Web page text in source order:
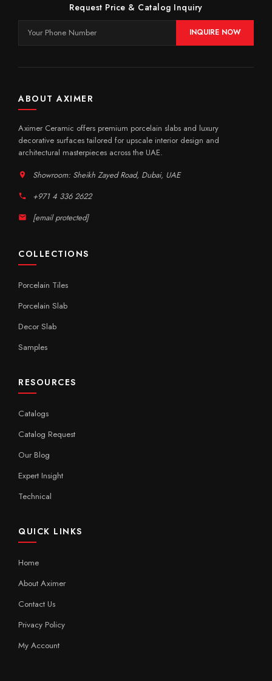
Request Price & Catalog Inquiry
INQUIRE NOW
ABOUT AXIMER
Aximer Ceramic offers premium porcelain slabs and luxury
decorative surfaces tailored for upscale interior design and
architectural masterpieces across the UAE.
Showroom: Sheikh Zayed Road, Dubai, UAE
+971 4 336 2622
[email protected]
COLLECTIONS
Porcelain Tiles
Porcelain Slab
Decor Slab
Samples
RESOURCES
Catalogs
Catalog Request
Our Blog
Expert Insight
Technical
QUICK LINKS
Home
About Aximer
Contact Us
Privacy Policy
My Account